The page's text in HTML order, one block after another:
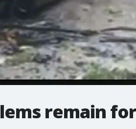
remain